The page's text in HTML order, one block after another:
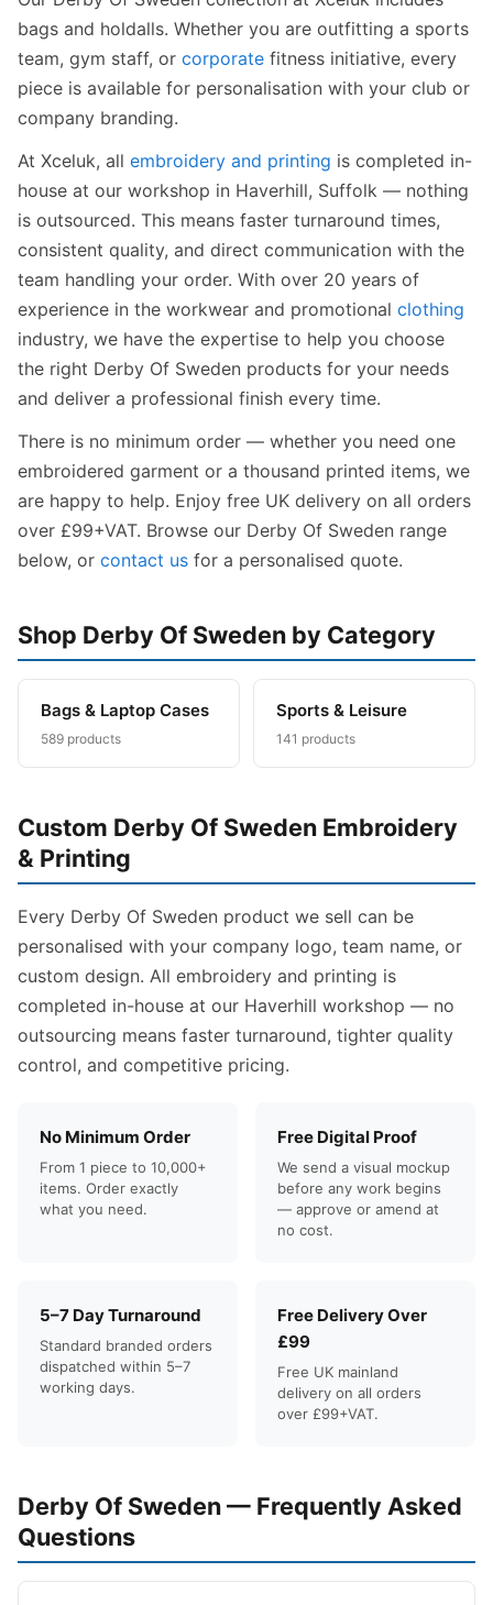
bags and holdalls. Whether you are outfitting a sports
team, gym staff, or corporate fitness initiative, every
piece is available for personalisation with your club or
company branding.
At Xceluk, all embroidery and printing is completed in-
house at our workshop in Haverhill, Suffolk — nothing
is outsourced. This means faster turnaround times,
consistent quality, and direct communication with the
team handling your order. With over 20 years of
experience in the workwear and promotional clothing
industry, we have the expertise to help you choose
the right Derby Of Sweden products for your needs
and deliver a professional finish every time.
There is no minimum order — whether you need one
embroidered garment or a thousand printed items, we
are happy to help. Enjoy free UK delivery on all orders
over £99+VAT. Browse our Derby Of Sweden range
below, or contact us for a personalised quote.
Shop Derby Of Sweden by Category
Bags & Laptop Cases
589 products
Sports & Leisure
141 products
Custom Derby Of Sweden Embroidery
& Printing
Every Derby Of Sweden product we sell can be
personalised with your company logo, team name, or
custom design. All embroidery and printing is
completed in-house at our Haverhill workshop — no
outsourcing means faster turnaround, tighter quality
control, and competitive pricing.
No Minimum Order
From 1 piece to 10,000+
items. Order exactly
what you need.
Free Digital Proof
We send a visual mockup
before any work begins
— approve or amend at
no cost.
5–7 Day Turnaround
Standard branded orders
dispatched within 5–7
working days.
Free Delivery Over
£99
Free UK mainland
delivery on all orders
over £99+VAT.
Derby Of Sweden — Frequently Asked
Questions